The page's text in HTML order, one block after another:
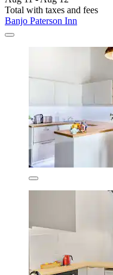
Total with taxes and fees
Banjo Paterson Inn